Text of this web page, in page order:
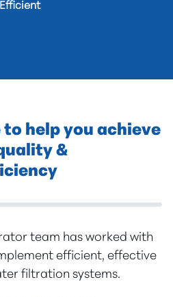
Efficient
help you achieve
&
team has worked with
efficient, effective
filtration systems.